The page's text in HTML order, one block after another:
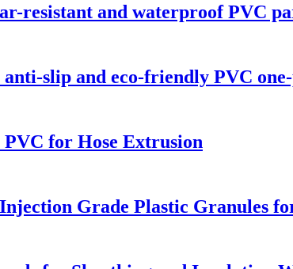
resistant and waterproof PVC
slip and eco-friendly PVC
for Hose Extrusion
Grade Plastic Granules